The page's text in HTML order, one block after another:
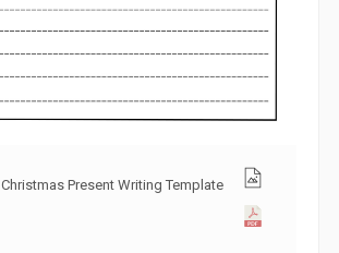
Christmas Present Writing Template